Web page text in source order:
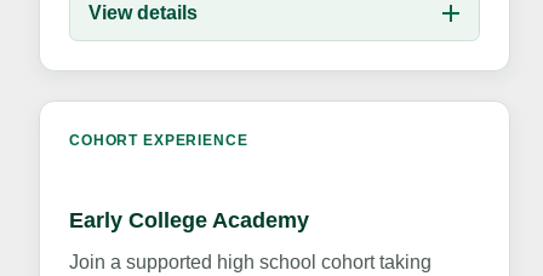
View details
COHORT EXPERIENCE
Early College Academy
Join a supported high school cohort taking